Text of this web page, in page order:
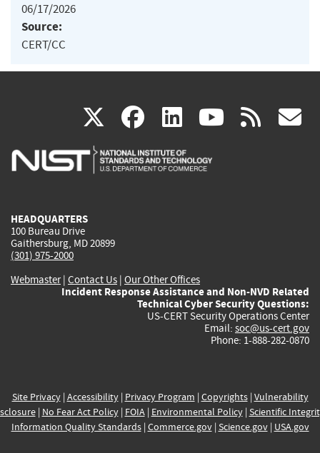
06/17/2026
Source:
CERT/CC
X(link
is
facebook
(link
is
linkedin
(link
is
(link rss
HEADQUARTERS
100 Bureau Drive
Gaithersburg, MD 20899
(301) 975-2000
Webmaster| Contact Us | Our Other Offices
Incident Response Assistance and Non-NVD Related
Technical Cyber Security Questions:
US-CERT Security Operations Center
Email: soc@us-cert.gov
Phone: 1-888-282-0870
Site Privacy| Accessibility| Privacy Program | Copyrights| Vulnerability
| No Fear Act Policy| FOIA| Environmental Policy| Scientific
Information Quality Standards| Commerce.gov| Science.gov| USA.gov